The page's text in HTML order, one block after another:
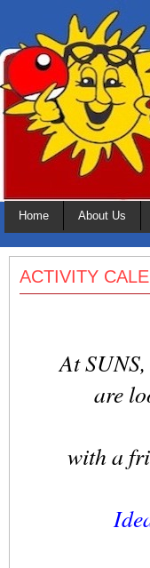
Home About Us
ACTIVITY
At
are
with a